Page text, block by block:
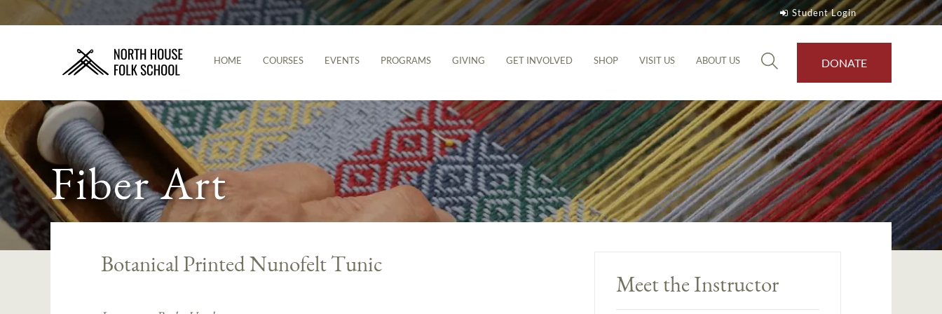
Student Login
HOME COURSES EVENTS PROGRAMS GIVING GET INVOLVED SHOP VISIT US ABOUT US DONATE
Fiber Art
Botanical Printed Nunofelt Tunic
Meet the Instructor